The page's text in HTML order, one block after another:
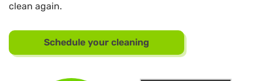
clean again.
Schedule your cleaning